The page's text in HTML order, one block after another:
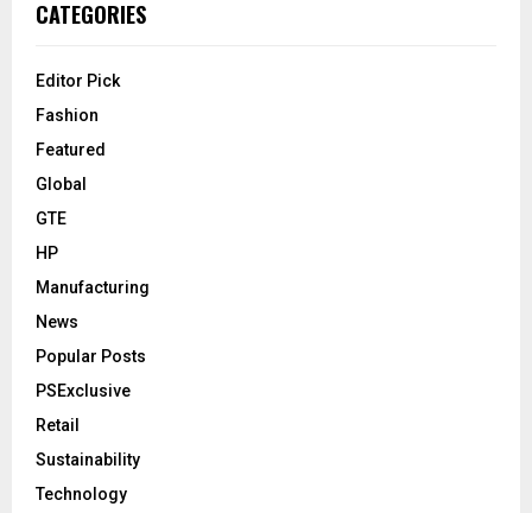
CATEGORIES
Editor Pick
Fashion
Featured
Global
GTE
HP
Manufacturing
News
Popular Posts
PSExclusive
Retail
Sustainability
Technology